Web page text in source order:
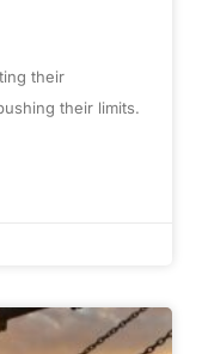
their
their limits.